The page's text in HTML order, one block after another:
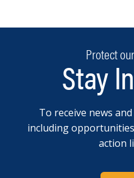
Protect
Stay
To receive news
including
action